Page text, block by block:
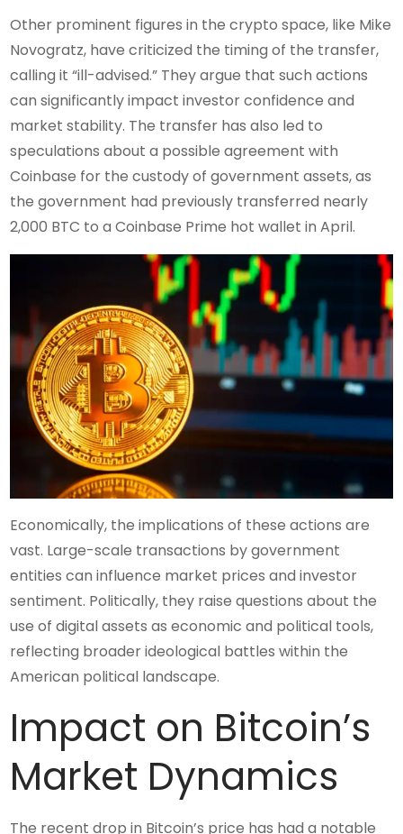
Other prominent figures in the crypto space, like Mike
Novogratz, have criticized the timing of the transfer,
calling it “ill-advised.” They argue that such actions
can significantly impact investor confidence and
market stability. The transfer has also led to
speculations about a possible agreement with
Coinbase for the custody of government assets, as
the government had previously transferred nearly
2,000 BTC to a Coinbase Prime hot wallet in April.
Economically, the implications of these actions are
vast. Large-scale transactions by government
entities can influence market prices and investor
sentiment. Politically, they raise questions about the
use of digital assets as economic and political tools,
reflecting broader ideological battles within the
American political landscape.
Impact on Bitcoin’s
Market Dynamics
The recent drop in Bitcoin’s price has had a notable